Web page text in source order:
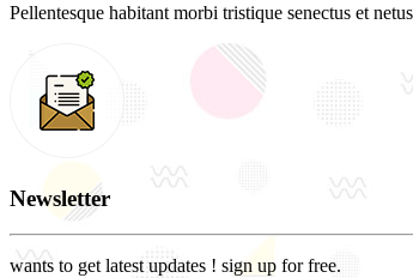
Pellentesque habitant morbi tristique senectus et
Newsletter
wants to get latest updates ! sign up for free.